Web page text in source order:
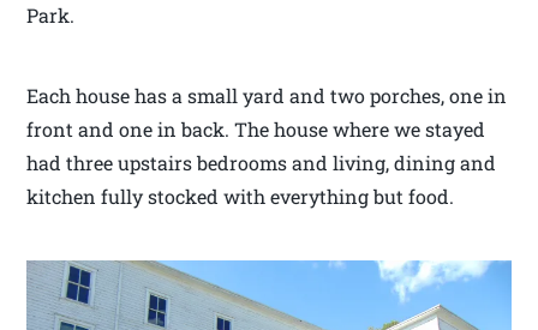
Park.
Each house has a small yard and two porches, one in
front and one in back. The house where we stayed
had three upstairs bedrooms and living, dining and
kitchen fully stocked with everything but food.